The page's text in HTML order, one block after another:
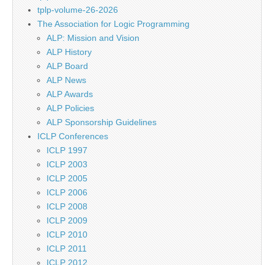
tplp-volume-26-2026
The Association for Logic Programming
ALP: Mission and Vision
ALP History
ALP Board
ALP News
ALP Awards
ALP Policies
ALP Sponsorship Guidelines
ICLP Conferences
ICLP 1997
ICLP 2003
ICLP 2005
ICLP 2006
ICLP 2008
ICLP 2009
ICLP 2010
ICLP 2011
ICLP 2012